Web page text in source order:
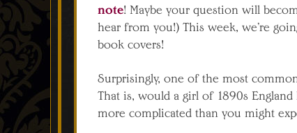
note! Maybe your question will
hear from you!) This week, we’re
book covers!
Surprisingly, one of the most
That is, would a girl of 1890s
more complicated than you might